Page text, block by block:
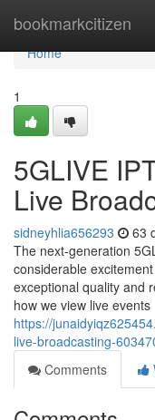
bookmarkcitizen
Home
Home
1
5GLIVE
Live
sidneyhlia656293 63
The next-generation
considerable
exceptional quality and
how we view live events
https://
live-broadcasting-
Comments